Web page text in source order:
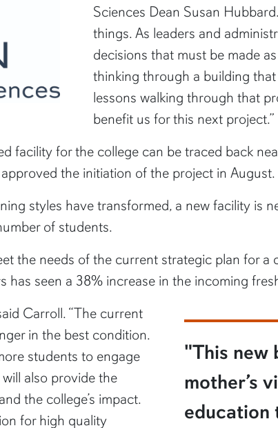
Sciences Dean Susan
things. As leaders and
decisions that must be made
thinking through a building
lessons walking through that
benefit us for this next project.”
facility for the college can be traced back
the initiation of the project in August.
styles have transformed, a new facility is
of students.
the needs of the current strategic plan for a
has seen a 38% increase in the incoming
"This new
mother’s
education
Carroll. “The current
in the best condition.
students to engage
also provide the
the college’s impact.
for high quality